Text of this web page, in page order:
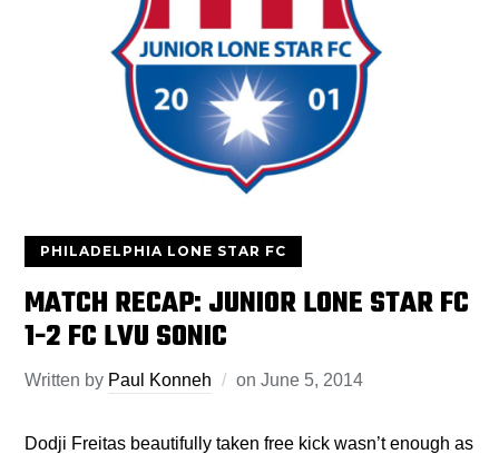
PHILADELPHIA LONE STAR FC
MATCH RECAP: JUNIOR LONE STAR FC
1-2 FC LVU SONIC
Written by Paul Konneh onJune 5, 2014
Dodji Freitas beautifully taken free kick wasn’t enough as